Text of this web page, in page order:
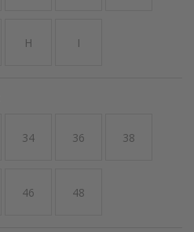
H I
34 36 38
46 48